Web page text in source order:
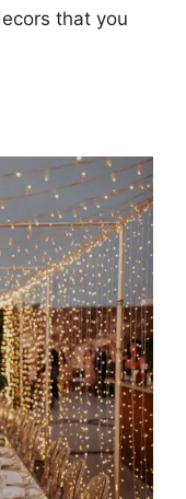
that you